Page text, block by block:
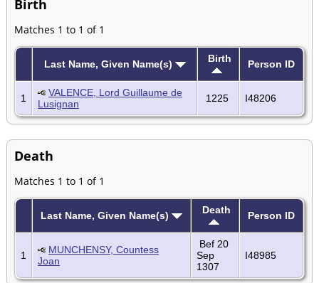
Birth
Matches 1 to 1 of 1
Last Name, Given Name(s) Birth Person ID
1
VALENCE, Lord Guillaume de
Lusignan
1225 I48206
Death
Matches 1 to 1 of 1
Last Name, Given Name(s) Death Person ID
1
MUNCHENSY, Countess
Joan
Bef 20
Sep
1307
I48985